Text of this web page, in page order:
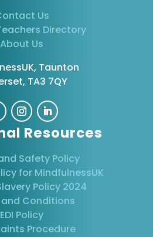
Us
Directory
About Us
Taunton
TA3 7QY
Resources
Safety Policy
for MindfulnessUK
Policy 2024
Conditions
EDI Policy
Procedure